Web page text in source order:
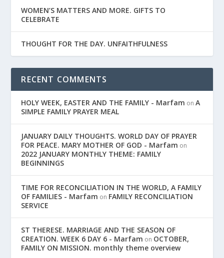
WOMEN’S MATTERS AND MORE. GIFTS TO
CELEBRATE
THOUGHT FOR THE DAY. UNFAITHFULNESS
RECENT COMMENTS
HOLY WEEK, EASTER AND THE FAMILY - Marfam onA
SIMPLE FAMILY PRAYER MEAL
JANUARY DAILY THOUGHTS. WORLD DAY OF PRAYER
FOR PEACE. MARY MOTHER OF GOD - Marfam on
2022 JANUARY MONTHLY THEME: FAMILY
BEGINNINGS
TIME FOR RECONCILIATION IN THE WORLD, A FAMILY
OF FAMILIES - Marfam on FAMILY RECONCILIATION
SERVICE
ST THERESE. MARRIAGE AND THE SEASON OF
CREATION. WEEK 6 DAY 6 - Marfam on OCTOBER,
FAMILY ON MISSION. monthly theme overview